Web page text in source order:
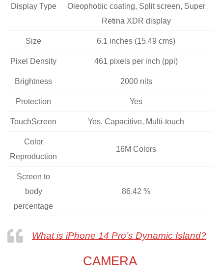
Display Type
Oleophobic coating, Split screen, Super
Retina XDR display
Size 6.1 inches (15.49 cms)
Pixel Density 461 pixels per inch (ppi)
Brightness 2000 nits
Protection Yes
TouchScreen Yes, Capacitive, Multi-touch
Color
Reproduction
16M Colors
Screen to
body
percentage
86.42 %
What is iPhone 14 Pro’s Dynamic Island?
CAMERA